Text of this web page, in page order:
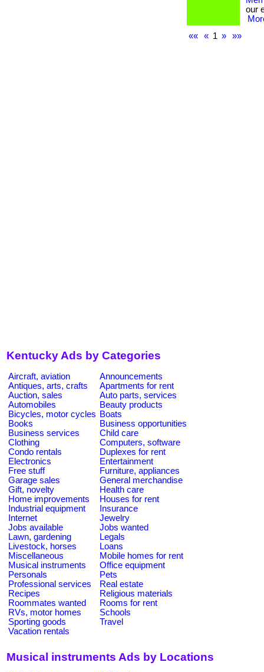
our
««
« 1 » »»
Kentucky Ads by Categories
Aircraft, aviation
Announcements
Antiques, arts, crafts
Apartments for rent
Auction, sales
Auto parts, services
Automobiles
Beauty products
Bicycles, motor cycles Boats
Books
Business opportunities
Business services
Child care
Clothing
Computers, software
Condo rentals
Duplexes for rent
Electronics
Entertainment
Free stuff
Furniture, appliances
Garage sales
General merchandise
Gift, novelty
Health care
Home improvements
Houses for rent
Industrial equipment
Insurance
Internet
Jewelry
Jobs available
Jobs wanted
Lawn, gardening
Legals
Livestock, horses
Loans
Miscellaneous
Mobile homes for rent
Musical instruments
Office equipment
Personals
Pets
Professional services
Real estate
Recipes
Religious materials
Roommates wanted
Rooms for rent
RVs, motor homes
Schools
Sporting goods
Travel
Vacation rentals
Musical instruments Ads by Locations